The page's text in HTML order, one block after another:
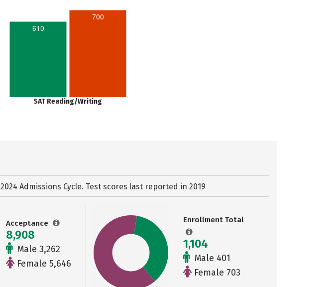
610
700
SAT Reading/Writing
2024 Admissions Cycle. Test scores last reported in 2019
Acceptance
8,908
Male 3,262
Female 5,646
Enrollment Total
1,104
Male 401
Female 703